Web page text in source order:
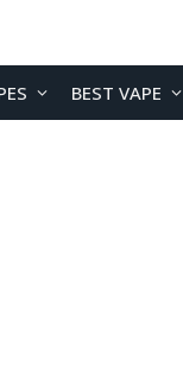
BEST VAPE